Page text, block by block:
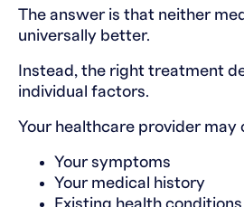
The answer is that neither
universally better.
Instead, the right treatment
individual factors.
Your healthcare provider may
Your symptoms
Your medical history
Existing health conditions